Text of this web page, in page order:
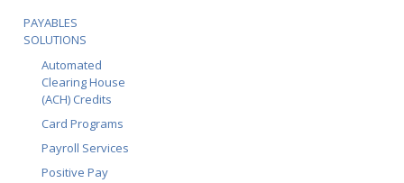
PAYABLES
SOLUTIONS
Automated
Clearing House
(ACH) Credits
Card Programs
Payroll Services
Positive Pay